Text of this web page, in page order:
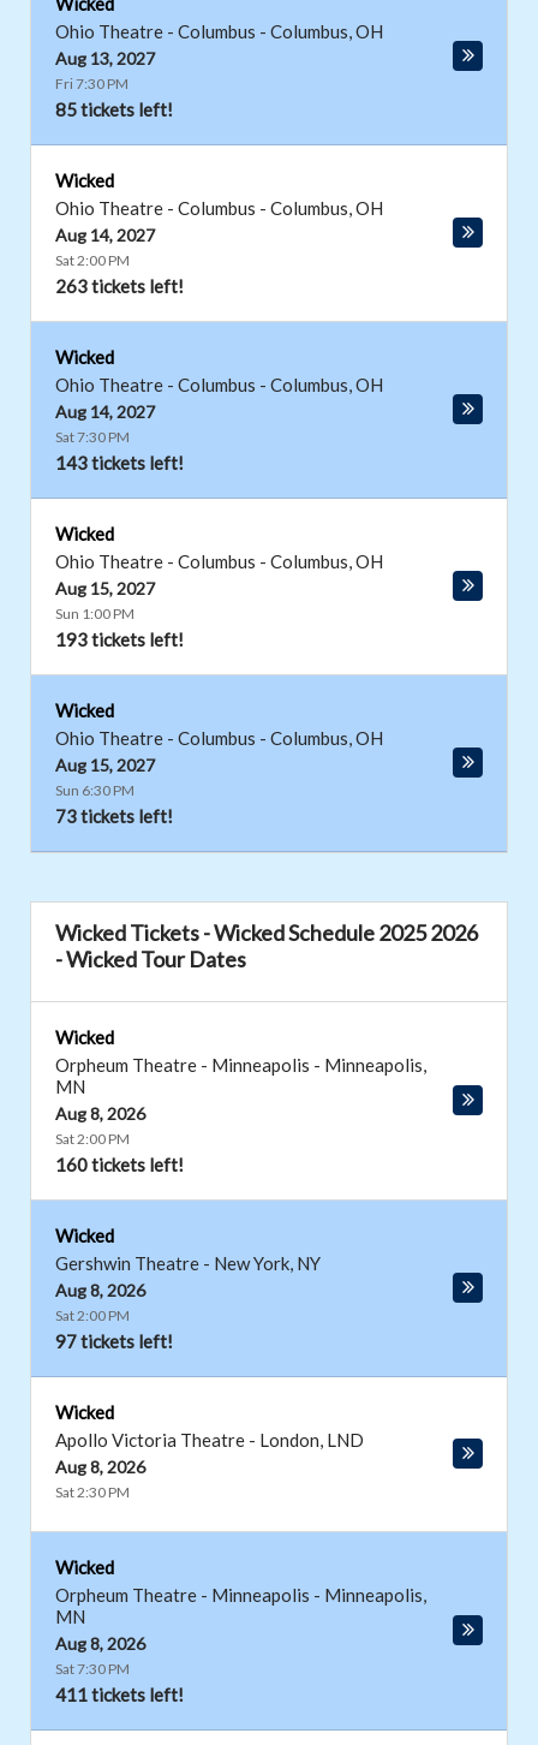
Ohio Theatre - Columbus - Columbus,OH
Aug 13, 2027
Fri 7:30 PM
85 tickets left!
Wicked
Ohio Theatre - Columbus - Columbus,OH
Aug 14, 2027
Sat 2:00 PM
263 tickets left!
Wicked
Ohio Theatre - Columbus - Columbus,OH
Aug 14, 2027
Sat 7:30 PM
143 tickets left!
Wicked
Ohio Theatre - Columbus - Columbus,OH
Aug 15, 2027
Sun 1:00 PM
193 tickets left!
Wicked
Ohio Theatre - Columbus - Columbus,OH
Aug 15, 2027
Sun 6:30 PM
73 tickets left!
Wicked Tickets - Wicked Schedule 2025 2026
- Wicked Tour Dates
Wicked
Orpheum Theatre - Minneapolis - Minneapolis,
MN
Aug 8, 2026
Sat 2:00 PM
160 tickets left!
Wicked
Gershwin Theatre - New York, NY
Aug 8, 2026
Sat 2:00 PM
97 tickets left!
Wicked
Apollo Victoria Theatre - London, LND
Aug 8, 2026
Sat 2:30 PM
Wicked
Orpheum Theatre - Minneapolis - Minneapolis,
MN
Aug 8, 2026
Sat 7:30 PM
411 tickets left!